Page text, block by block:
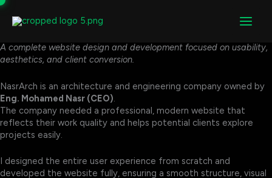
Skip
content
NasrArch
NasrArch Website Design & Development
A complete website design and development focused on usability,
aesthetics, and client conversion.
NasrArch is an architecture and engineering company owned by
Eng. Mohamed Nasr (CEO).
The company needed a professional, modern website that
reflects their work quality and helps potential clients explore
projects easily.
I designed the entire user experience from scratch and
developed the website fully, ensuring a smooth structure, visual